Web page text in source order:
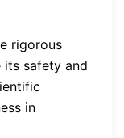
rigorous
its safety and
in